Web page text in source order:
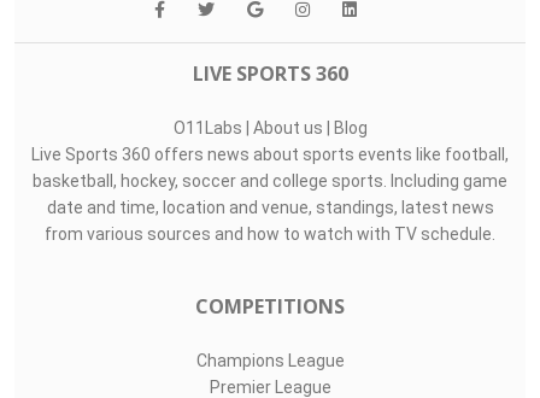
LIVE SPORTS 360
O11Labs | About us | Blog
Live Sports 360 offers news about sports events like football,
basketball, hockey, soccer and college sports. Including game
date and time, location and venue, standings, latest news
from various sources and how to watch with TV schedule.
COMPETITIONS
Champions League
Premier League